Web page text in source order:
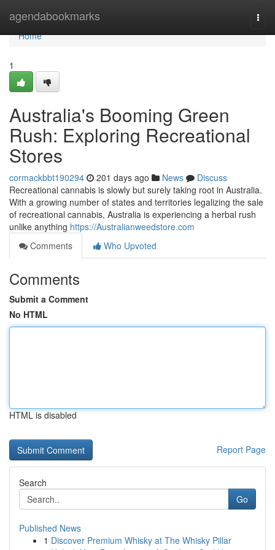
agendabookmarks
Home
Home
1
Australia's Booming Green
Rush: Exploring Recreational
Stores
cormackbbt190294 201 days ago News
Discuss
Recreational cannabis is slowly but surely taking root in Australia.
With a growing number of states and territories legalizing the sale
of recreational cannabis, Australia is experiencing a herbal rush
unlike anything https://Australianweedstore.com
Comments
Who Upvoted
Comments
Submit a Comment
No HTML
HTML is disabled
Report Page
Search
Go
Published News
1 Discover Premium Whisky at The Whisky Pillar